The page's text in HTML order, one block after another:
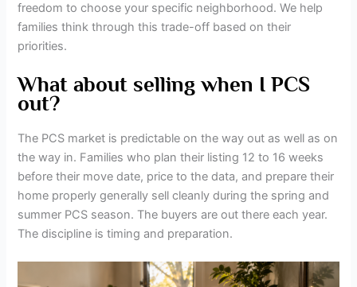
freedom to choose your specific neighborhood. We help
families think through this trade-off based on their
priorities.
What about selling when I PCS
out?
The PCS market is predictable on the way out as well as on
the way in. Families who plan their listing 12 to 16 weeks
before their move date, price to the data, and prepare their
home properly generally sell cleanly during the spring and
summer PCS season. The buyers are out there each year.
The discipline is timing and preparation.